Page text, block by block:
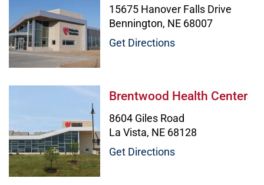
15675 Hanover Falls Drive
Bennington, NE 68007
Get Directions
Brentwood Health Center Image
Brentwood Health Center
8604 Giles Road
La Vista, NE 68128
Get Directions